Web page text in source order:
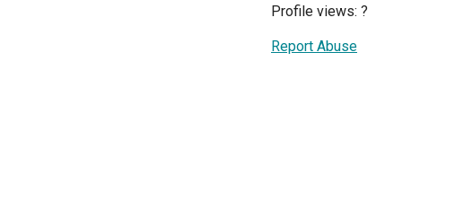
Profile views: ?
Report Abuse